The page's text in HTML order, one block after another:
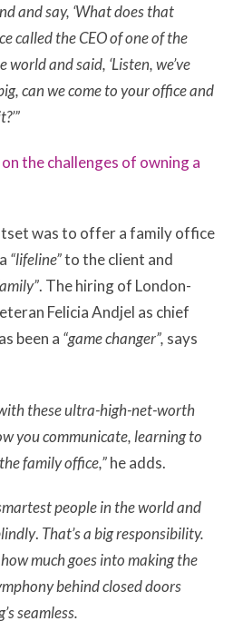
and say, ‘What does that
called the CEO of one of the
and said, ‘Listen, we’ve
can we come to your office and
on the challenges of owning a
was to offer a family office
“lifeline”to the client and
. The hiring of London-
Felicia Andjel as chief
been a “game changer”, says
these ultra-high-net-worth
you communicate, learning to
family office,”he adds.
people in the world and
. That’s a big responsibility.
much goes into making the
behind closed doors
seamless.